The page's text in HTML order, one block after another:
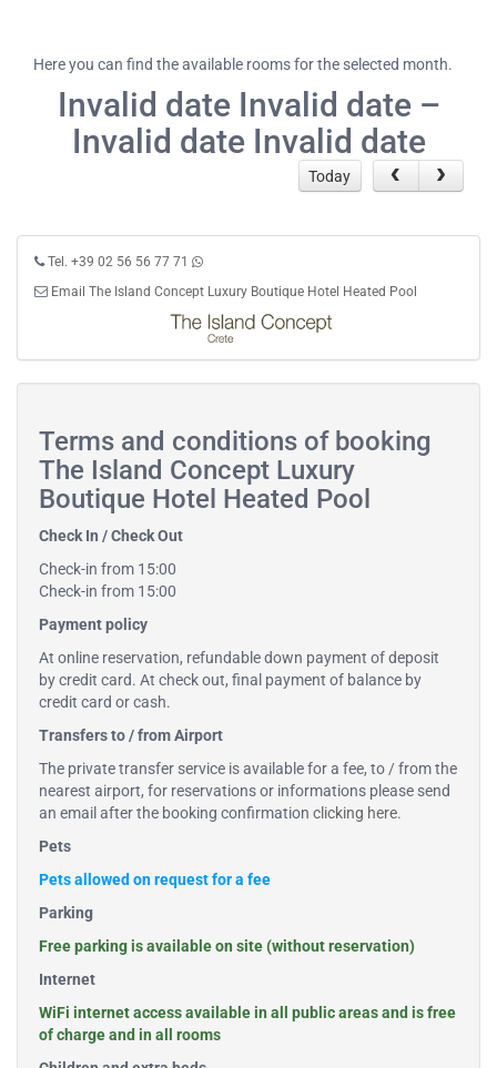
Here you can find the available rooms for the selected month.
Invalid date Invalid date –
Invalid date Invalid date
Today
Tel. +39 02 56 56 77 71
Email The Island Concept Luxury Boutique Hotel Heated Pool
Terms and conditions of booking
The Island Concept Luxury
Boutique Hotel Heated Pool
Check In / Check Out
Check-in from 15:00
Check-in from 15:00
Payment policy
At online reservation, refundable down payment of deposit
by credit card. At check out, final payment of balance by
credit card or cash.
Transfers to / from Airport
The private transfer service is available for a fee, to / from the
nearest airport, for reservations or informations please send
an email after the booking confirmation clicking here.
Pets
Pets allowed on request for a fee
Parking
Free parking is available on site (without reservation)
Internet
WiFi internet access available in all public areas and is free
of charge and in all rooms